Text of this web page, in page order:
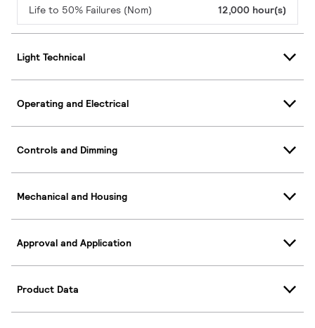
Life to 50% Failures (Nom) 12,000 hour(s)
Light Technical
Operating and Electrical
Controls and Dimming
Mechanical and Housing
Approval and Application
Product Data